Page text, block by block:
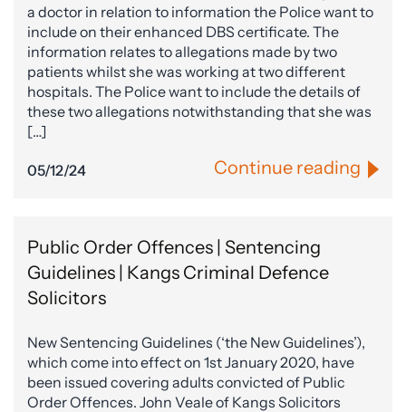
a doctor in relation to information the Police want to
include on their enhanced DBS certificate. The
information relates to allegations made by two
patients whilst she was working at two different
hospitals. The Police want to include the details of
these two allegations notwithstanding that she was
[…]
05/12/24 Continue reading
Public Order Offences | Sentencing
Guidelines | Kangs Criminal Defence
Solicitors
New Sentencing Guidelines (‘the New Guidelines’),
which come into effect on 1st January 2020, have
been issued covering adults convicted of Public
Order Offences. John Veale of Kangs Solicitors